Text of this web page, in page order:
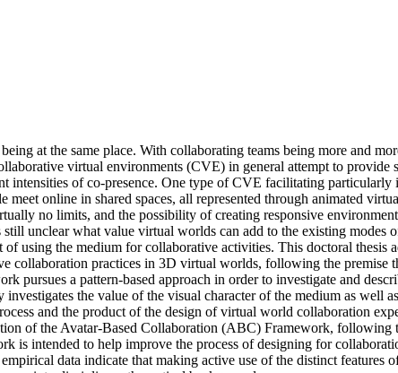
at the same place. With collaborating teams being more and
virtual environments (CVE) in general attempt to provide
intensities of co-presence. One type of CVE facilitating
online in shared spaces, all represented through animated
no limits, and the possibility of creating responsive
unclear what value virtual worlds can add to the existing
using the medium for collaborative activities. This doctoral thesis
collaboration practices in 3D virtual worlds, following the premise
pursues a pattern-based approach in order to investigate and
the value of the visual character of the medium as well
and the product of the design of virtual world collaboration
of the Avatar-Based Collaboration (ABC) Framework, following
is intended to help improve the process of designing for
data indicate that making active use of the distinct